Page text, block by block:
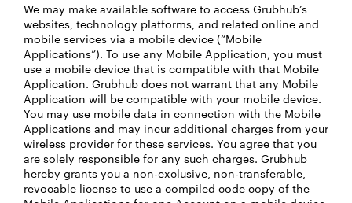
We may make available software to access Grubhub’s
websites, technology platforms, and related online and
mobile services via a mobile device (“Mobile
Applications”). To use any Mobile Application, you must
use a mobile device that is compatible with that Mobile
Application. Grubhub does not warrant that any Mobile
Application will be compatible with your mobile device.
You may use mobile data in connection with the Mobile
Applications and may incur additional charges from your
wireless provider for these services. You agree that you
are solely responsible for any such charges. Grubhub
hereby grants you a non-exclusive, non-transferable,
revocable license to use a compiled code copy of the